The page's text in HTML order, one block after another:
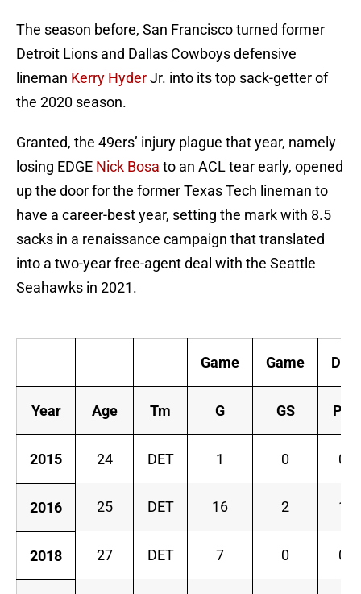
The season before, San Francisco turned former
Detroit Lions and Dallas Cowboys defensive
lineman Kerry HyderJr. into its top sack-getter of
the 2020 season.
Granted, the 49ers’ injury plague that year, namely
losing EDGE Nick Bosa to an ACL tear early, opened
up the door for the former Texas Tech lineman to
have a career-best year, setting the mark with 8.5
sacks in a renaissance campaign that translated
into a two-year free-agent deal with the Seattle
Seahawks in 2021.
Game Game Def
Year Age Tm G GS PD
2015 24 DET 1 0 0
2016 25 DET 16 2 1
2018 27 DET 7 0 0